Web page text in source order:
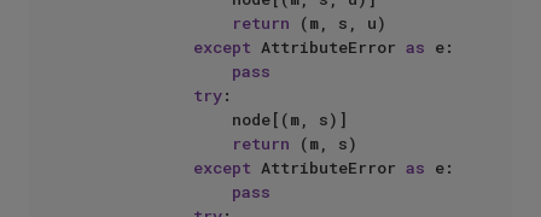
return (m, s, u)
except AttributeError as e:
pass
try:
return (m, s)
except AttributeError as e:
pass